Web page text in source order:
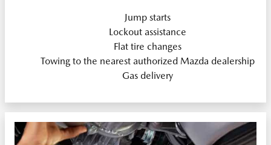
Jump starts
Lockout assistance
Flat tire changes
Towing to the nearest authorized Mazda dealership
Gas delivery